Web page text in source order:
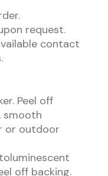
request.
contact
Peel off
smooth
or outdoor
off backing.